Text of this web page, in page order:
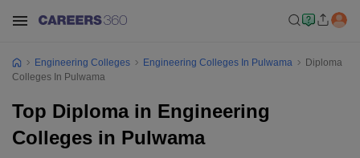
Engineering Colleges Engineering Colleges In Pulwama
Diploma
Colleges In Pulwama
Top Diploma in Engineering
Colleges in Pulwama